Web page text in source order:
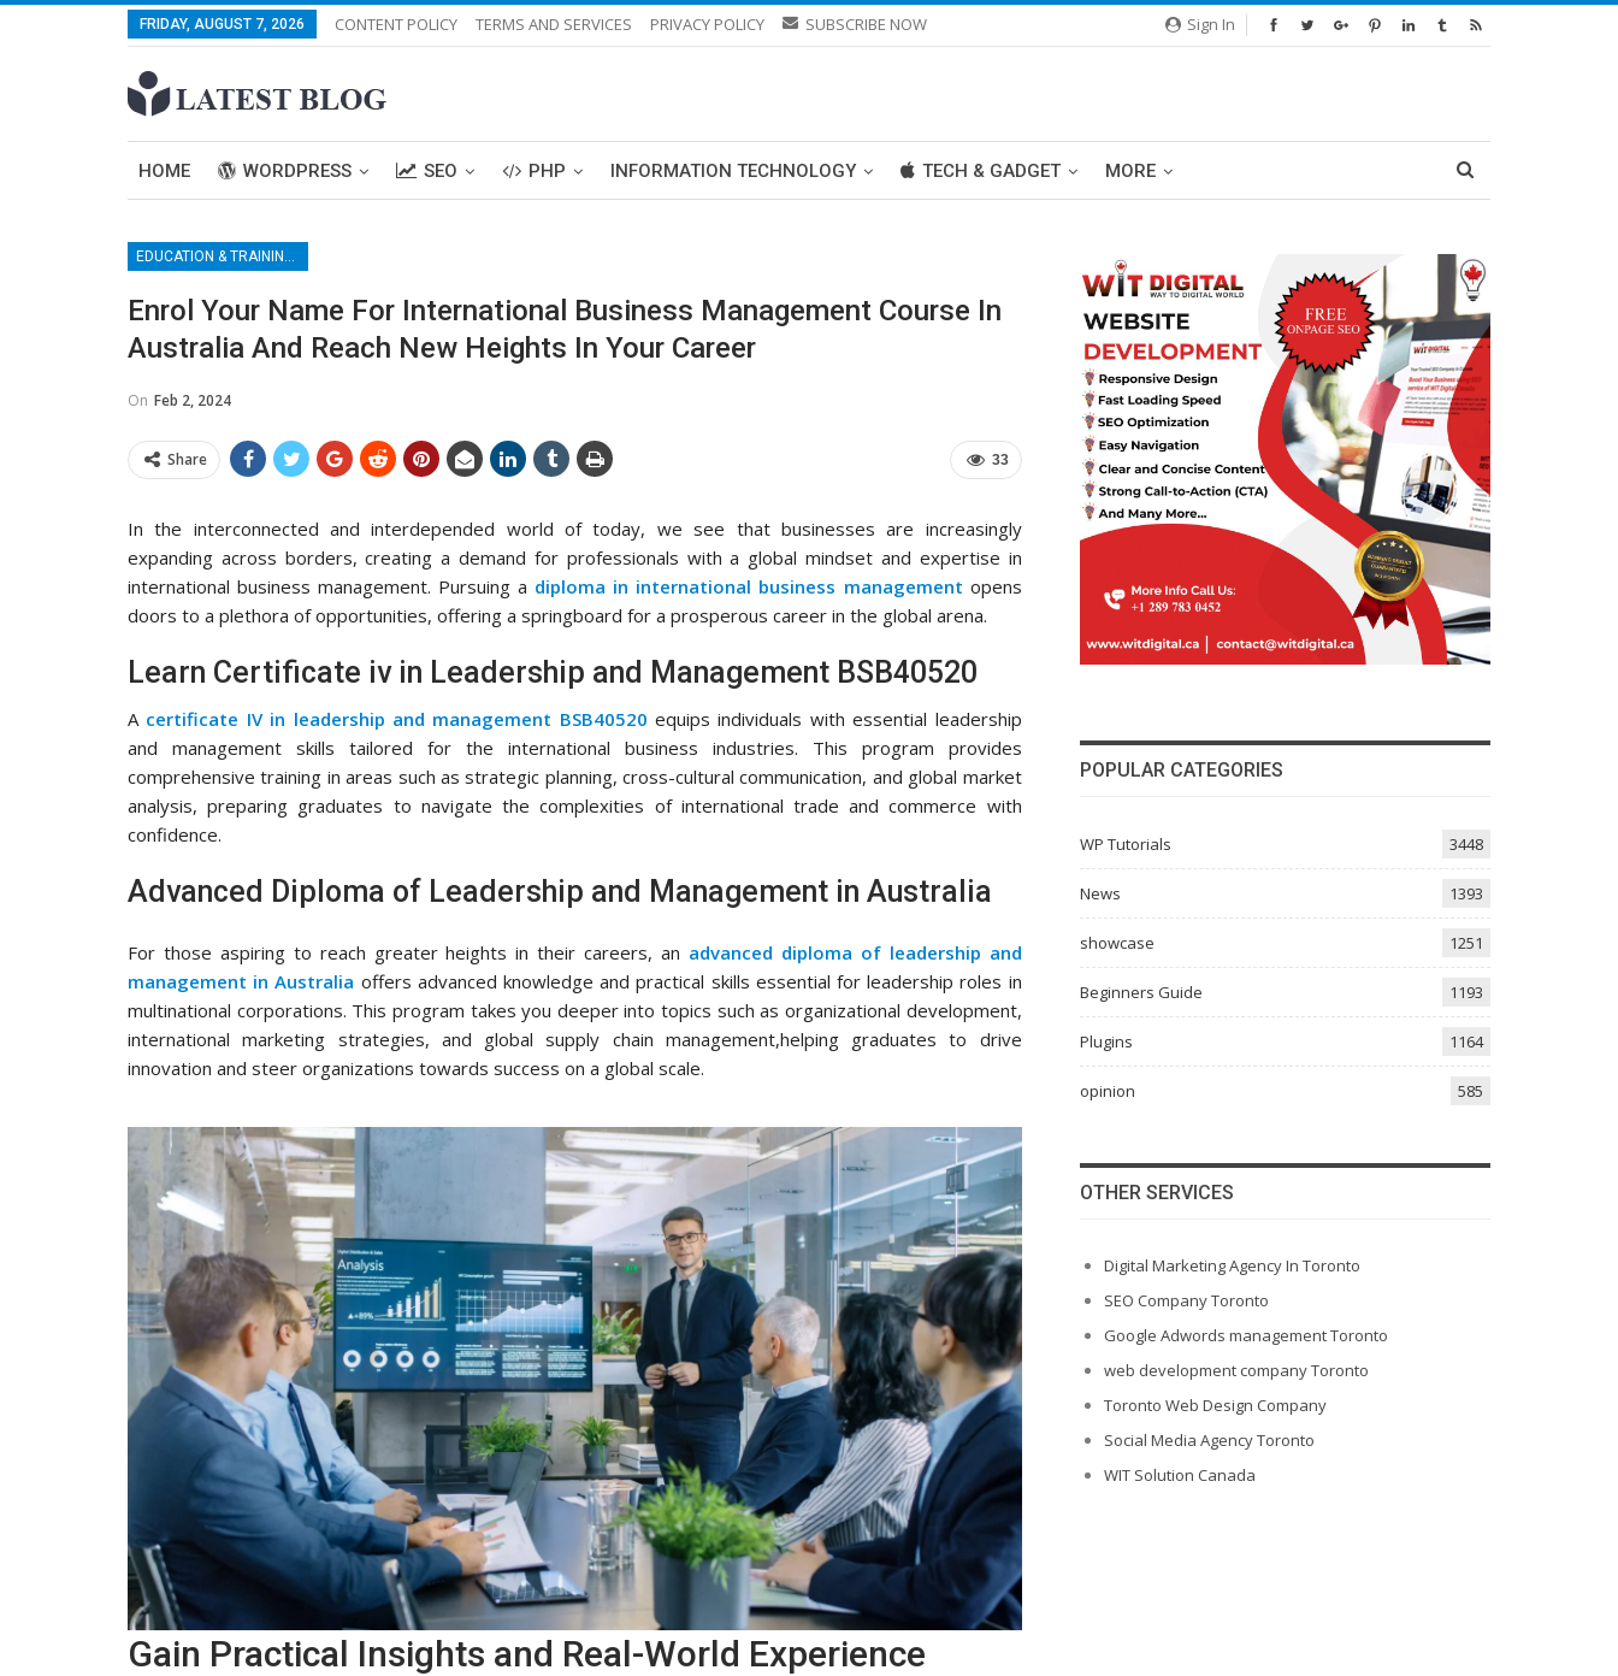
Sign In
FRIDAY, AUGUST 7, 2026 CONTENT POLICY TERMS AND SERVICES PRIVACY POLICY SUBSCRIBE NOW
HOME WORDPRESS SEO PHP INFORMATION TECHNOLOGY TECH & GADGET MORE
EDUCATION & TRAINING CENTER
Enrol Your Name For International Business Management Course In
Australia And Reach New Heights In Your Career
On Feb 2, 2024
33
Share
In the interconnected and interdepended world of today, we see that businesses are increasingly
expanding across borders, creating a demand for professionals with a global mindset and expertise in
international business management. Pursuing a diploma in international business management opens
doors to a plethora of opportunities, offering a springboard for a prosperous career in the global arena.
Learn Certificate iv in Leadership and Management BSB40520
A certificate IV in leadership and management BSB40520 equips individuals with essential leadership
and management skills tailored for the international business industries. This program provides
comprehensive training in areas such as strategic planning, cross-cultural communication, and global market
analysis, preparing graduates to navigate the complexities of international trade and commerce with
confidence.
Advanced Diploma of Leadership and Management in Australia
For those aspiring to reach greater heights in their careers, an advanced diploma of leadership and
management in Australia offers advanced knowledge and practical skills essential for leadership roles in
multinational corporations. This program takes you deeper into topics such as organizational development,
international marketing strategies, and global supply chain management,helping graduates to drive
innovation and steer organizations towards success on a global scale.
Gain Practical Insights and Real-World Experience
POPULAR CATEGORIES
WP Tutorials 3448
News 1393
showcase 1251
Beginners Guide 1193
Plugins 1164
opinion 585
OTHER SERVICES
Digital Marketing Agency In Toronto
SEO Company Toronto
Google Adwords management Toronto
web development company Toronto
Toronto Web Design Company
Social Media Agency Toronto
WIT Solution Canada